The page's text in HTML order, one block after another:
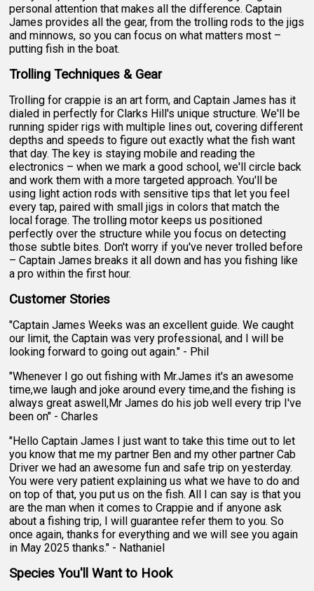
personal attention that makes all the difference. Captain
James provides all the gear, from the trolling rods to the jigs
and minnows, so you can focus on what matters most –
putting fish in the boat.
Trolling Techniques & Gear
Trolling for crappie is an art form, and Captain James has it
dialed in perfectly for Clarks Hill's unique structure. We'll be
running spider rigs with multiple lines out, covering different
depths and speeds to figure out exactly what the fish want
that day. The key is staying mobile and reading the
electronics – when we mark a good school, we'll circle back
and work them with a more targeted approach. You'll be
using light action rods with sensitive tips that let you feel
every tap, paired with small jigs in colors that match the
local forage. The trolling motor keeps us positioned
perfectly over the structure while you focus on detecting
those subtle bites. Don't worry if you've never trolled before
– Captain James breaks it all down and has you fishing like
a pro within the first hour.
Customer Stories
"Captain James Weeks was an excellent guide. We caught
our limit, the Captain was very professional, and I will be
looking forward to going out again." - Phil
"Whenever I go out fishing with Mr.James it's an awesome
time,we laugh and joke around every time,and the fishing is
always great aswell,Mr James do his job well every trip I've
been on" - Charles
"Hello Captain James I just want to take this time out to let
you know that me my partner Ben and my other partner Cab
Driver we had an awesome fun and safe trip on yesterday.
You were very patient explaining us what we have to do and
on top of that, you put us on the fish. All I can say is that you
are the man when it comes to Crappie and if anyone ask
about a fishing trip, I will guarantee refer them to you. So
once again, thanks for everything and we will see you again
in May 2025 thanks." - Nathaniel
Species You'll Want to Hook